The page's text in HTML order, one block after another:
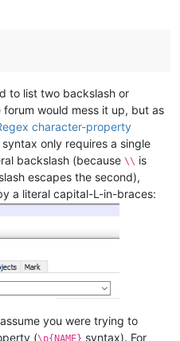
to list two backslash or
would mess it up, but as
character-property
syntax only requires a single
backslash (because \\ is
escapes the second),
a literal capital-L-in-braces:
you were trying to
(
syntax). For